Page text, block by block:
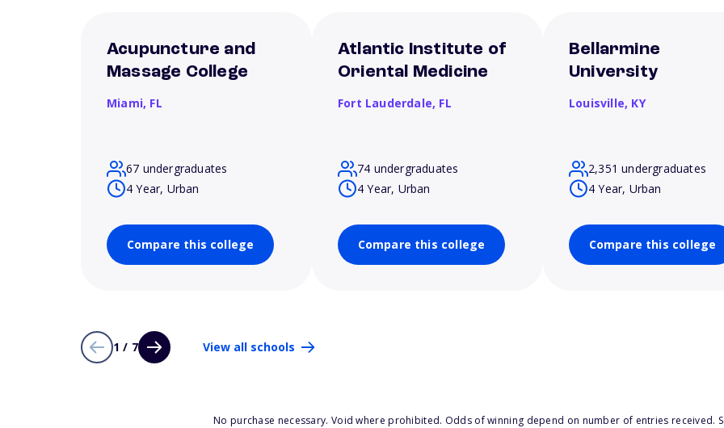
Acupuncture and
Massage College
Miami, FL
67 undergraduates
4 Year, Urban
Compare this college
Atlantic Institute of
Oriental Medicine
Fort Lauderdale, FL
74 undergraduates
4 Year, Urban
Compare this college
Bellarmine
University
Louisville, KY
2,351 undergraduates
4 Year, Urban
Compare this college
1 / 7 View all schools
No purchase necessary. Void where prohibited. Odds of winning depend on number of entries received.